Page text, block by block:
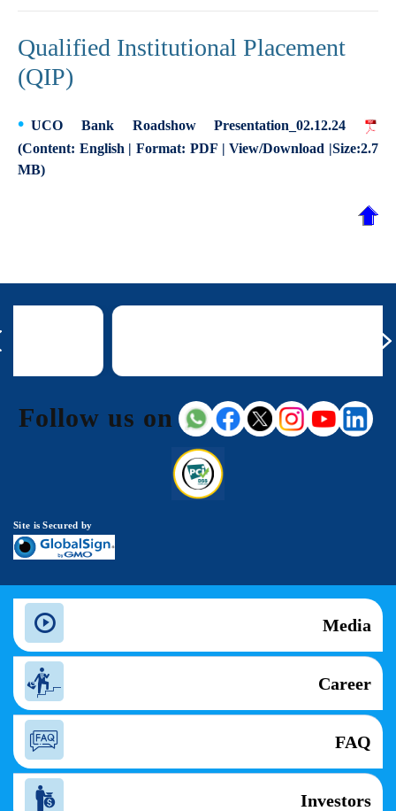
Qualified Institutional Placement
(QIP)
UCO Bank Roadshow Presentation_02.12.24
(Content: English | Format: PDF | View/Download |Size:2.7
MB)
Follow us on
Site is Secured by
Media
Career
FAQ
Investors